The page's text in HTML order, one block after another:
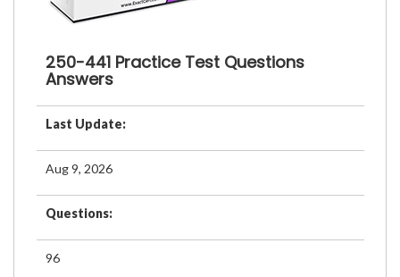
250-441 Practice Test Questions
Answers
Last Update:
Aug 9, 2026
Questions:
96